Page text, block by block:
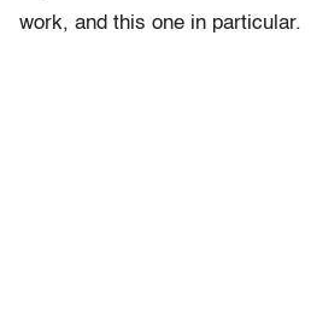
work, and this one in particular.